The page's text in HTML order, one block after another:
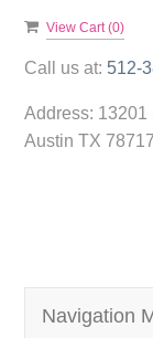
View Cart (0)
Call us at: 512-
Address: 13201
Austin TX 78717
Navigation